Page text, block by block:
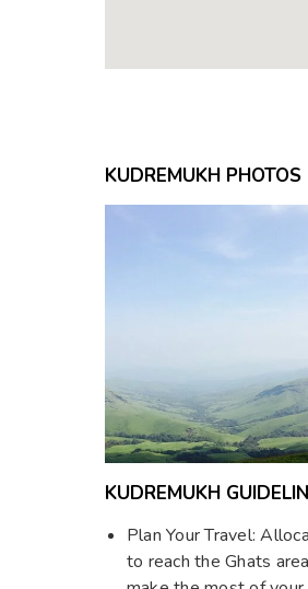
KUDREMUKH PHOTOS
KUDREMUKH
Plan Your Travel:
to reach the Ghats